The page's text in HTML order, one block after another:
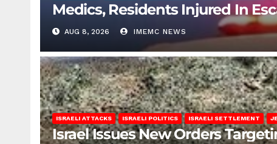
Medics, Residents Injured In
AUG 8, 2026 IMEMC NEWS
ISRAELI ATTACKS ISRAELI POLITICS ISRAELI SETTLEMENT
Israel Issues New Orders